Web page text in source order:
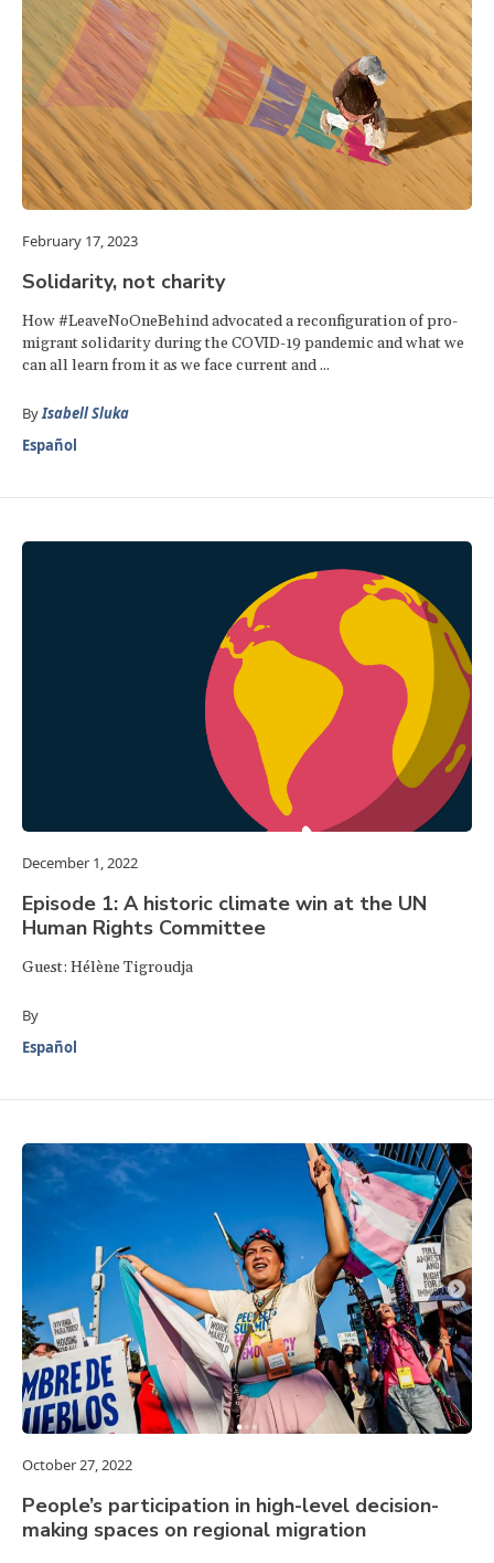
February 17, 2023
Solidarity, not charity
How #LeaveNoOneBehind advocated a reconfiguration of pro-
migrant solidarity during the COVID-19 pandemic and what we
can all learn from it as we face current and ...
ByIsabell Sluka
Español
December 1, 2022
Episode 1: A historic climate win at the UN
Human Rights Committee
Guest: Hélène Tigroudja
By
Español
October 27, 2022
People’s participation in high-level decision-
making spaces on regional migration